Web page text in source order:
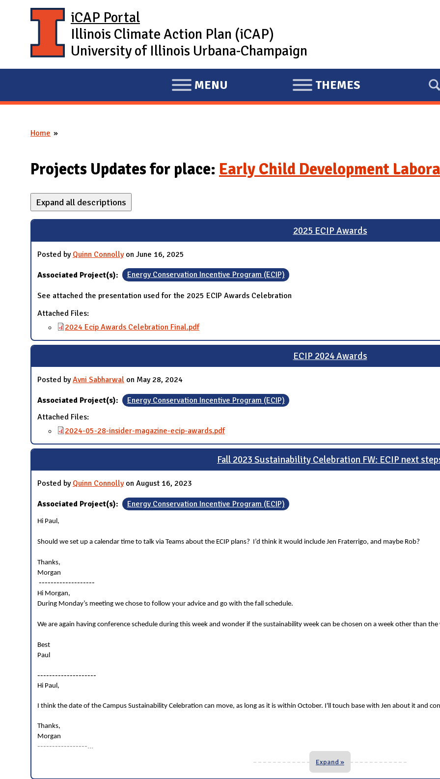
iCAP Portal
Illinois Climate Action Plan (iCAP)
University of Illinois Urbana-Champaign
E
X
D
M
MENU
E
X
D
THEMES
You are here
Home
Projects Updates for place: Early Child Development
Expand all descriptions
2025 ECIP Awards
Posted by Quinn Connollyon June 16, 2025
Associated Project(s): Energy Conservation Incentive Program (ECIP)
See attached the presentation used for the 2025 ECIP Awards Celebration
Attached Files:
2024 Ecip Awards Celebration Final.pdf
ECIP 2024 Awards
Posted byAvni Sabharwal on May 28, 2024
Associated Project(s):
Energy Conservation Incentive Program (ECIP)
Attached Files:
2024-05-28-insider-magazine-ecip-awards.pdf
Fall 2023 Sustainability Celebration FW: ECIP next
Posted by Quinn Connollyon August 16, 2023
Associated Project(s): Energy Conservation Incentive Program (ECIP)
Hi Paul,
Should we set up a calendar time to talk via Teams about the ECIP plans? I’d think it would include Jen Fraterrigo, and maybe Rob?
Thanks,
Morgan
-------------------
Hi Morgan,
During Monday’s meeting we chose to follow your advice and go with the fall schedule.
We are again having conference schedule during this week and wonder if the sustainability week can be chosen on a week other than
Best
Paul
--------------------
Hi Paul,
I think the date of the Campus Sustainability Celebration can move, as long as it is within October. I'll touch base with Jen about it and
Thanks,
Morgan
-----------------...
Expand »